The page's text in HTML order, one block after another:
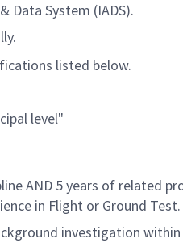
Data System (IADS).
listed below.
level"
AND 5 years of related
in Flight or Ground Test.
investigation